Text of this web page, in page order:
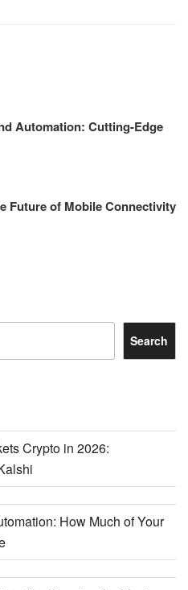
Automation: Cutting-Edge
Future of Mobile Connectivity
Search
Crypto in 2026:
How Much of Your